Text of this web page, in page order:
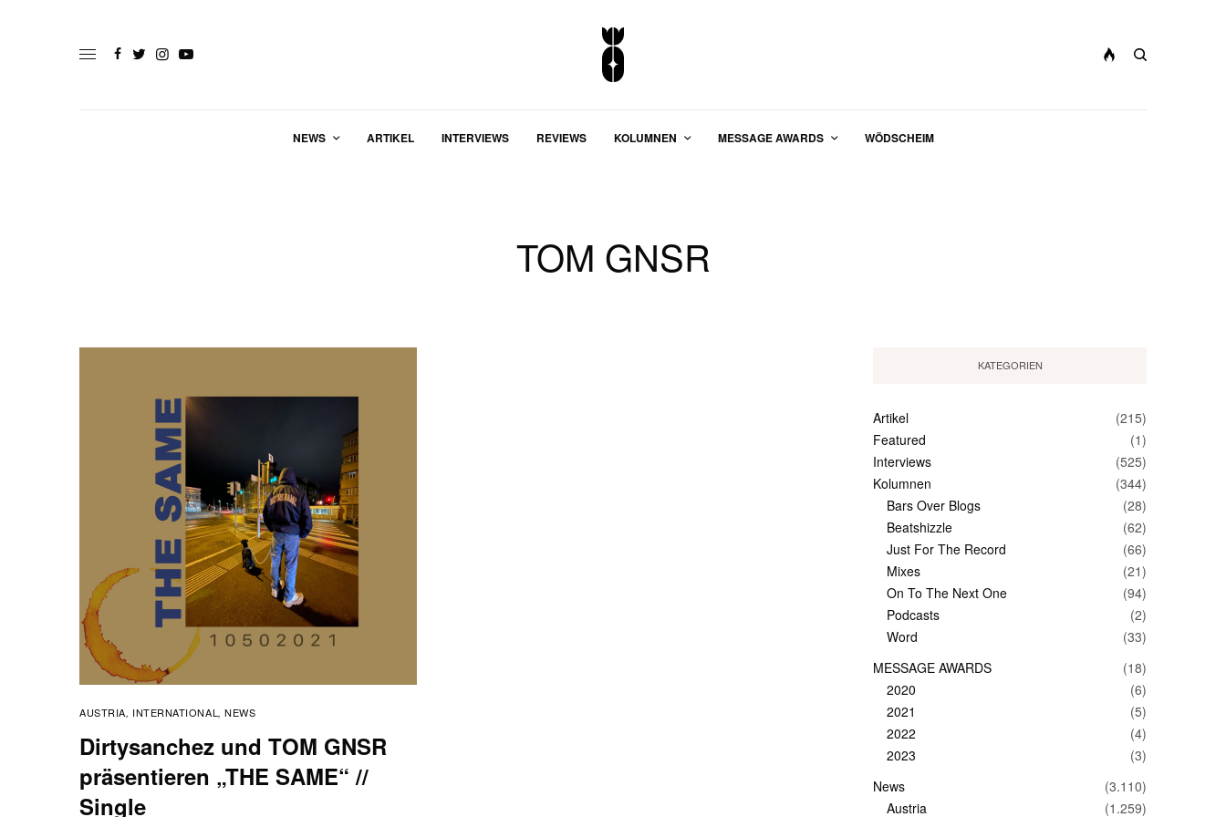
NEWS ARTIKEL INTERVIEWS REVIEWS KOLUMNEN MESSAGE AWARDS WÖDSCHEIM
TOM GNSR
AUSTRIA, INTERNATIONAL ,NEWS
Dirtysanchez und TOM GNSR
präsentieren „THE SAME“ //
Single
KATEGORIEN
Artikel
(215)
Featured
(1)
Interviews
(525)
Kolumnen
(344)
Bars Over Blogs
(28)
Beatshizzle
(62)
Just For The Record
(66)
Mixes
(21)
On To The Next One
(94)
Podcasts
(2)
Word
(33)
MESSAGE AWARDS
(18)
2020
(6)
2021
(5)
2022
(4)
2023
(3)
News
(3.110)
Austria
(1.259)